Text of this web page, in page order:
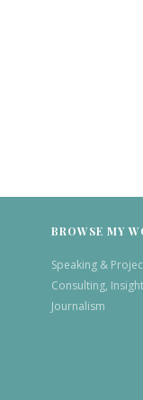
BROWSE MY
Speaking &
Consulting,
Journalism